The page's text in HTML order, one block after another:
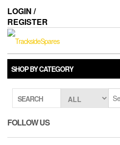
the
content
LOGIN /
REGISTER
SHOP BY CATEGORY
SEARCH
FOLLOW US